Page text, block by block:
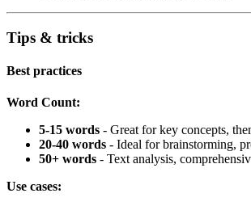
Tips & tricks
Best practices
Word Count:
5-15 words - Great for key concepts,
20-40 words - Ideal for brainstorming,
50+ words - Text analysis,
Use cases: